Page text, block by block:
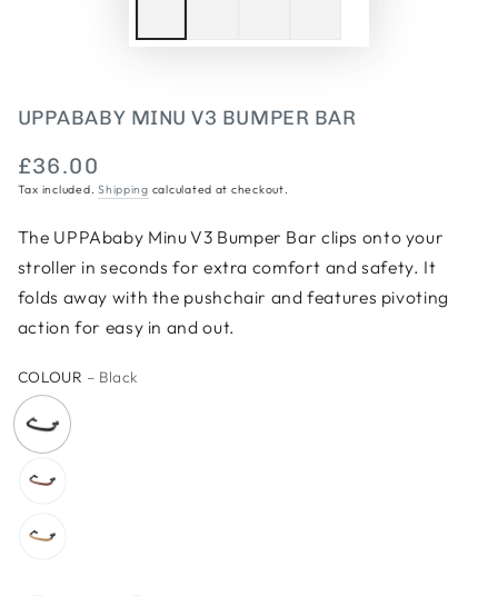
UPPABABY MINU V3 BUMPER BAR
Regular
price
£36.00
Tax included.Shipping calculated at checkout.
The UPPAbaby Minu V3 Bumper Bar clips onto your
stroller in seconds for extra comfort and safety. It
folds away with the pushchair and features pivoting
action for easy in and out.
COLOUR – Black